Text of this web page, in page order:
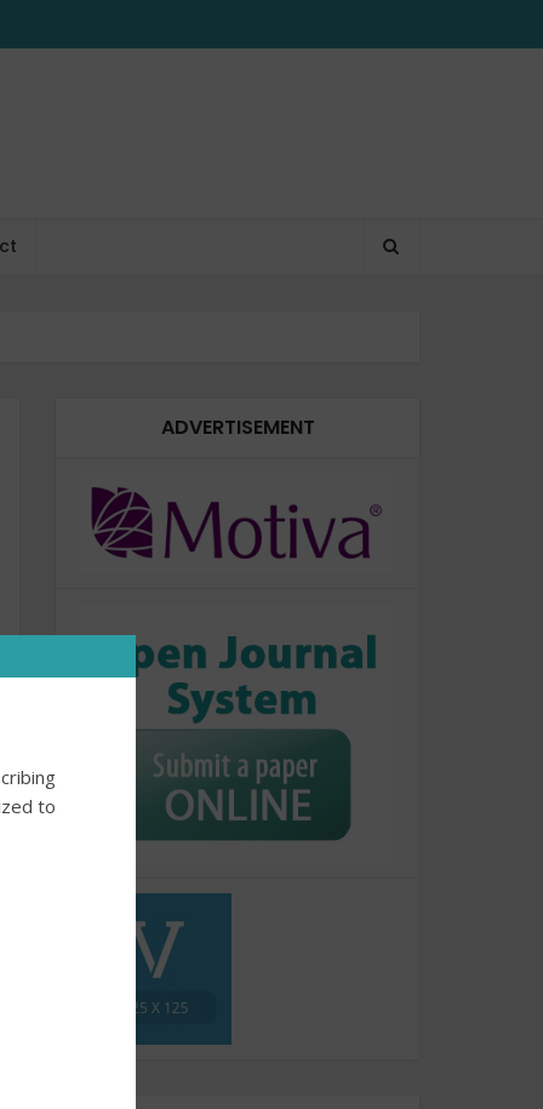
ADVERTISEMENT
to